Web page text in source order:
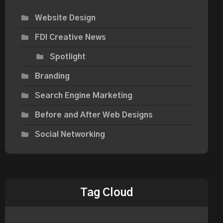
Website Design
FDI Creative News
Spotlight
Branding
Search Engine Marketing
Before and After Web Designs
Social Networking
Tag Cloud